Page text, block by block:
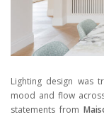
Lighting design was
mood and flow
statements from